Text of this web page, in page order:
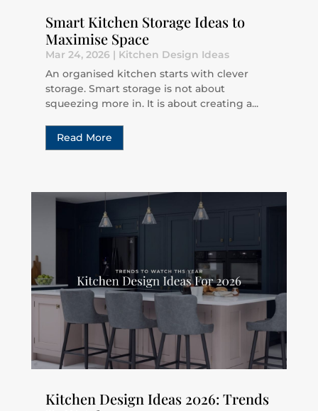
Smart Kitchen Storage Ideas to
Maximise Space
Mar 24, 2026 | Kitchen Design Ideas
An organised kitchen starts with clever
storage. Smart storage is not about
squeezing more in. It is about creating a...
Read More
Kitchen Design Ideas 2026: Trends